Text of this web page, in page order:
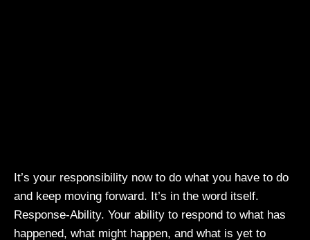
It’s your responsibility now to do what you have to do
and keep moving forward. It’s in the word itself.
Response-Ability. Your ability to respond to what has
happened, what might happen, and what is yet to